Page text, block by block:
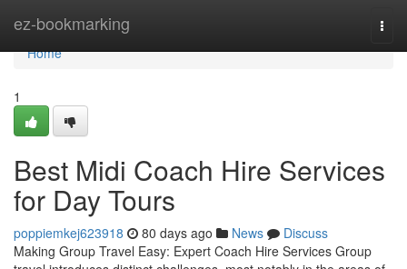
ez-bookmarking
Home
Home
1
Best Midi Coach Hire Services
for Day Tours
poppiemkej623918 80 days ago News
Discuss
Making Group Travel Easy: Expert Coach Hire Services Group